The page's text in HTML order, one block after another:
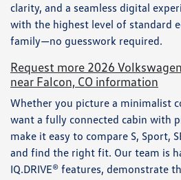
clarity, and a seamless digital
with the highest level of standard
family—no guesswork required.
Request more 2026
near Falcon, CO information
Whether you picture a minimalist
want a fully connected cabin with
make it easy to compare S, Sport,
and find the right fit. Our team is
IQ.DRIVE® features, demonstrate